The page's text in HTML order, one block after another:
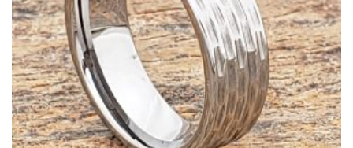
be
chosen
on
the
product
page